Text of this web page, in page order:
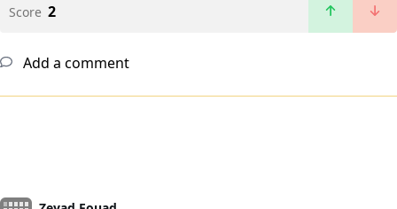
Score 2
Add a comment